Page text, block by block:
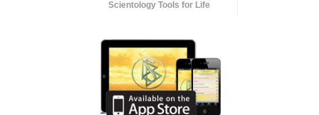
Scientology Tools for Life